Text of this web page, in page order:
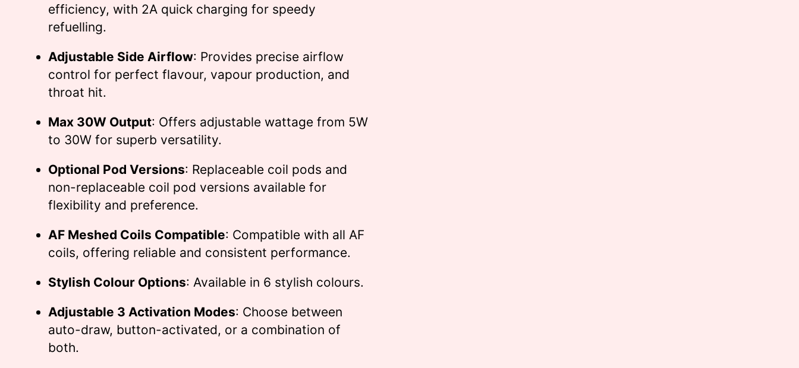
efficiency, with 2A quick charging for speedy
refuelling.
Adjustable Side Airflow: Provides precise airflow
control for perfect flavour, vapour production, and
throat hit.
Max 30W Output: Offers adjustable wattage from 5W
to 30W for superb versatility.
Optional Pod Versions: Replaceable coil pods and
non-replaceable coil pod versions available for
flexibility and preference.
AF Meshed Coils Compatible: Compatible with all AF
coils, offering reliable and consistent performance.
Stylish Colour Options: Available in 6 stylish colours.
Adjustable 3 Activation Modes: Choose between
auto-draw, button-activated, or a combination of
both.